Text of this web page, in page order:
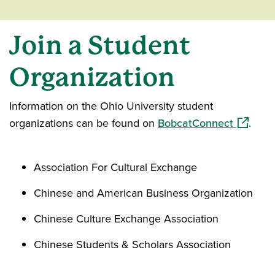
Join a Student
Organization
Information on the Ohio University student
organizations can be found on BobcatConnect (opens
.
Association For Cultural Exchange
Chinese and American Business Organization
Chinese Culture Exchange Association
Chinese Students & Scholars Association